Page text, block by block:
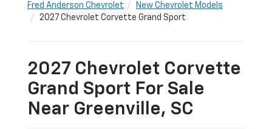
Fred Anderson Chevrolet
New Chevrolet Models
2027 Chevrolet Corvette Grand Sport
2027 Chevrolet Corvette
Grand Sport For Sale
Near Greenville, SC